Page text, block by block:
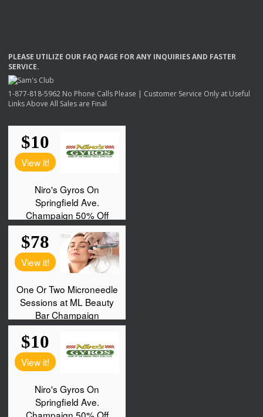
PLEASE UTILIZE OUR FAQ PAGE FORANY INQUIRIESAND FASTER
SERVICE.
1-877-818-5962 No Phone Calls Please | Customer Service Only at Useful
Links Above All Sales are Final